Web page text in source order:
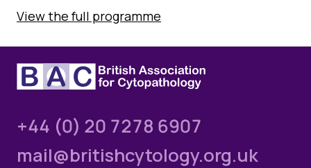
View the full programme
+44 (0) 20 7278 6907
mail@britishcytology.org.uk